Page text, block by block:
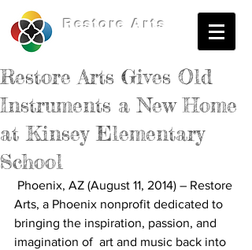
RestoreArts
Restore Arts Gives Old
Instruments a New Home
at Kinsey Elementary
School
Arts, a Phoenix nonprofit dedicated to
bringing the inspiration, passion, and
imagination of  art and music back into